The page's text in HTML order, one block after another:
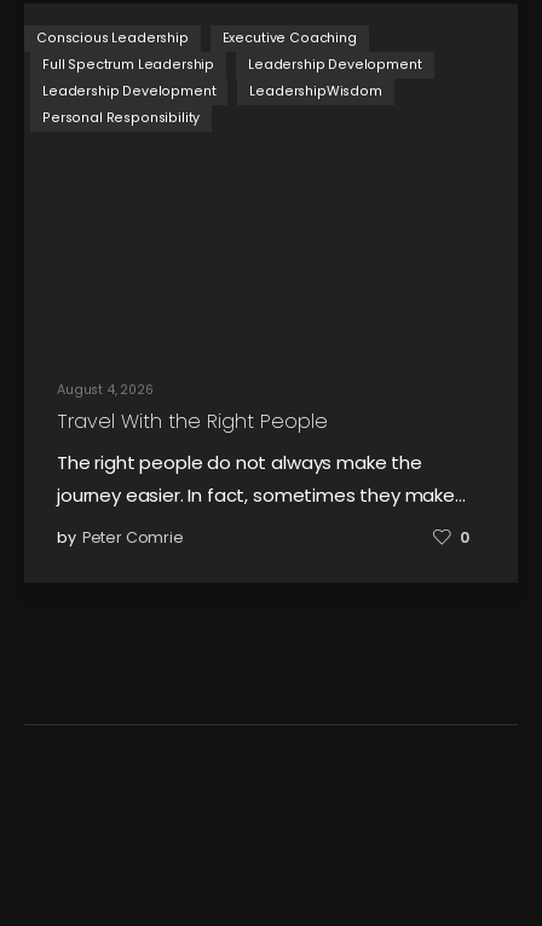
August 4, 2026
Conscious Leadership
Executive Coaching
Full Spectrum Leadership
Leadership Development
Leadership Development
LeadershipWisdom
Personal Responsibility
Travel With the Right People
The right people do not always make the
journey easier. In fact, sometimes they make…
by Peter Comrie 0